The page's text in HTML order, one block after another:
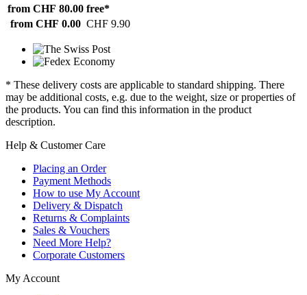
from CHF 80.00 free*
from CHF 0.00 CHF 9.90
* These delivery costs are applicable to standard shipping. There
may be additional costs, e.g. due to the weight, size or properties of
the products. You can find this information in the product
description.
Help & Customer Care
Placing an Order
Payment Methods
How to use My Account
Delivery & Dispatch
Returns & Complaints
Sales & Vouchers
Need More Help?
Corporate Customers
My Account